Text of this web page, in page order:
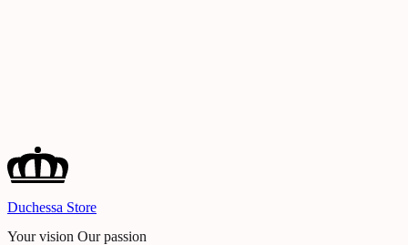
Duchessa Store
Your vision Our passion